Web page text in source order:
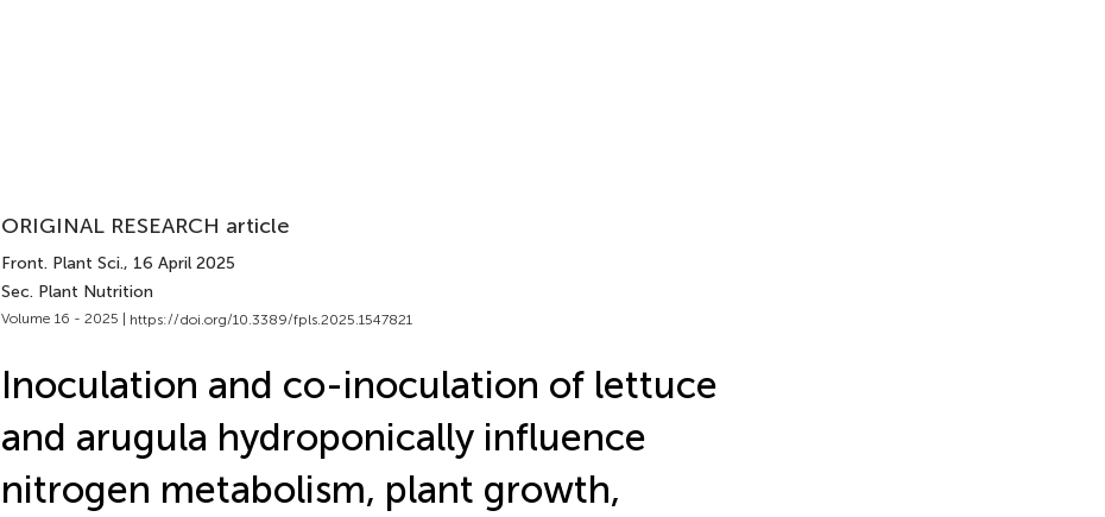
ORIGINAL RESEARCH article
Front. Plant Sci., 16 April 2025
Sec. Plant Nutrition
Volume 16 - 2025 | https://doi.org/10.3389/fpls.2025.1547821
Inoculation and co-inoculation of lettuce
and arugula hydroponically influence
nitrogen metabolism, plant growth,